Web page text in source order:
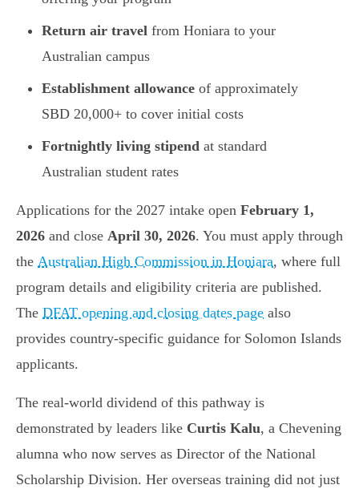
Return air travel from Honiara to your
Australian campus
Establishment allowance of approximately
SBD 20,000+ to cover initial costs
Fortnightly living stipend at standard
Australian student rates
Applications for the 2027 intake open February 1,
2026 and close April 30, 2026. You must apply through
the Australian High Commission in Honiara, where full
program details and eligibility criteria are published.
The DFAT opening and closing dates page also
provides country-specific guidance for Solomon Islands
applicants.
The real-world dividend of this pathway is
demonstrated by leaders like Curtis Kalu, a Chevening
alumna who now serves as Director of the National
Scholarship Division. Her overseas training did not just